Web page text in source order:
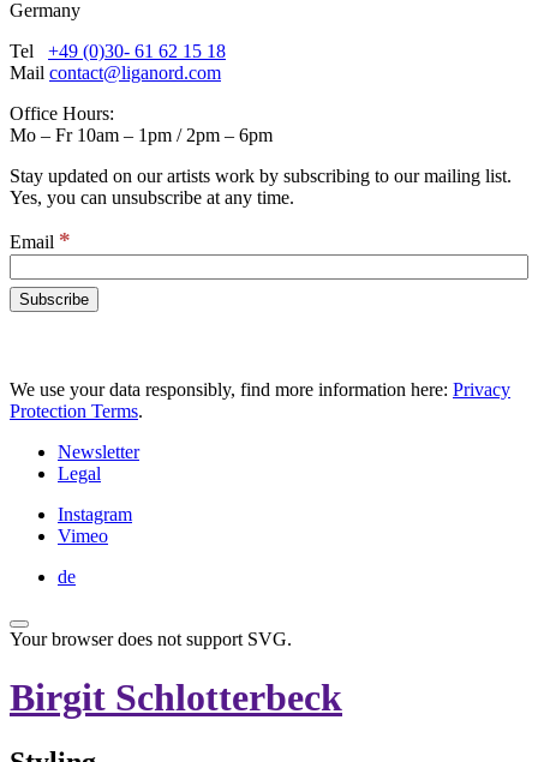
Germany
Tel +49 (0)30- 61 62 15 18
Mail contact@liganord.com
Office Hours:
Mo – Fr 10am – 1pm / 2pm – 6pm
Stay updated on our artists work by subscribing to our mailing list.
Yes, you can unsubscribe at any time.
Email *
We use your data responsibly, find more information here: Privacy
Protection Terms.
Newsletter
Legal
Instagram
Vimeo
de
Your browser does not support SVG.
Birgit Schlotterbeck